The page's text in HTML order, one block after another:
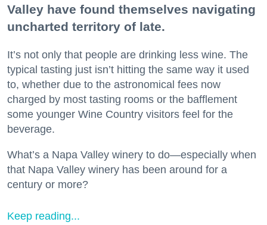
Valley have found themselves navigating
uncharted territory of late.
It’s not only that people are drinking less wine. The
typical tasting just isn’t hitting the same way it used
to, whether due to the astronomical fees now
charged by most tasting rooms or the bafflement
some younger Wine Country visitors feel for the
beverage.
What’s a Napa Valley winery to do—especially when
that Napa Valley winery has been around for a
century or more?
Keep reading...